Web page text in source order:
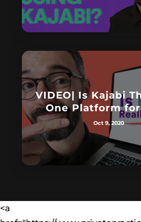
VIDEO| Is Kajabi
One Platform
Oct 9, 2020
<a